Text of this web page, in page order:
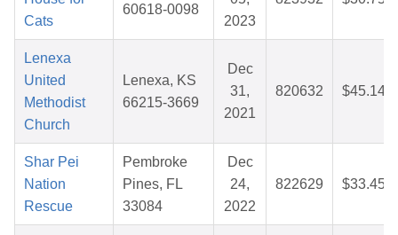
Cats
60618-0098
2023
Lenexa
United
Methodist
Church
Lenexa, KS
66215-3669
Dec
31,
2021
820632 $45.14
Shar Pei
Nation
Rescue
Pembroke
Pines, FL
33084
Dec
24,
2022
822629 $33.45